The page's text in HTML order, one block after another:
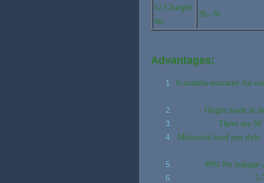
12.Chargeti
me
2h--3h
Advantages:
6-months-warranty for
Origin made in
There are
Mehancial mod pen
99% No leakage
5-